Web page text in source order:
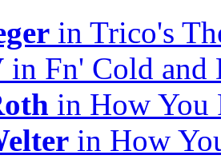
in Trico's
in Fn' Cold and
in How You
in How